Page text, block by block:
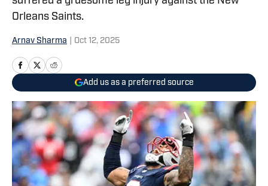
Orleans Saints.
Arnav Sharma Oct 12, 2025
Add us as a preferred source